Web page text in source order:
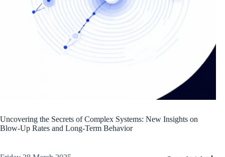
Uncovering the Secrets of Complex Systems: New Insights on
Blow-Up Rates and Long-Term Behavior